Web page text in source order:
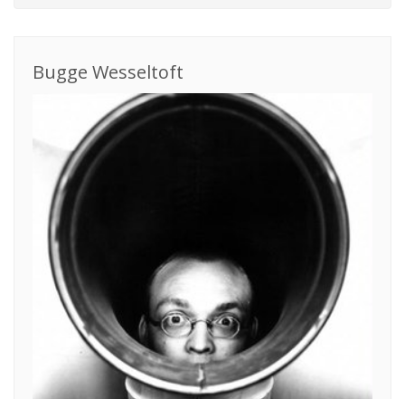
Bugge Wesseltoft